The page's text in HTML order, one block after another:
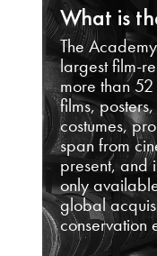
What is
The
largest film-
more than
films,
costumes,
span from
present, and
only
global
conservation